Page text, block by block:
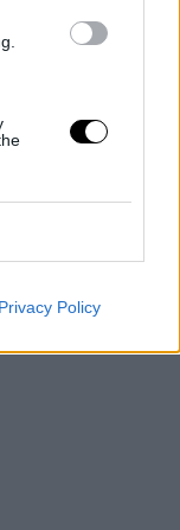
Privacy Policy
η
που
πετύχεις